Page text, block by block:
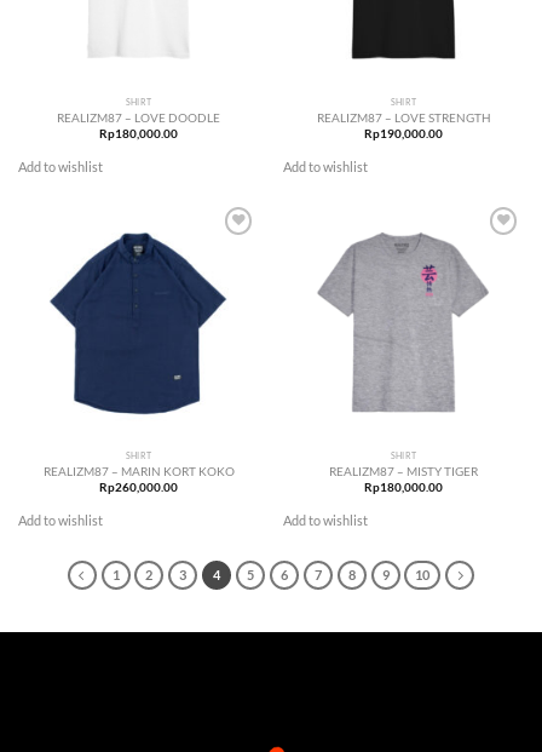
SHIRT
REALIZM87 – LOVE DOODLE
Rp180,000.00
Add to wishlist
SHIRT
REALIZM87 – LOVE STRENGTH
Rp190,000.00
Add to wishlist
SHIRT
REALIZM87 – MARIN KORT KOKO
Rp260,000.00
Add to wishlist
SHIRT
REALIZM87 – MISTY TIGER
Rp180,000.00
Add to wishlist
1 2 3 4 5 6 7 8 9 10